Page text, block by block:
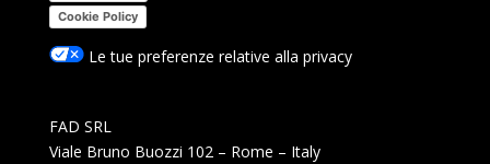
Cookie Policy
Le tue preferenze relative alla privacy
FAD SRL
Viale Bruno Buozzi 102 – Rome – Italy